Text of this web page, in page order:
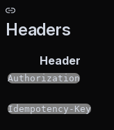
Headers
Header
Authorization
Idempotency-Key